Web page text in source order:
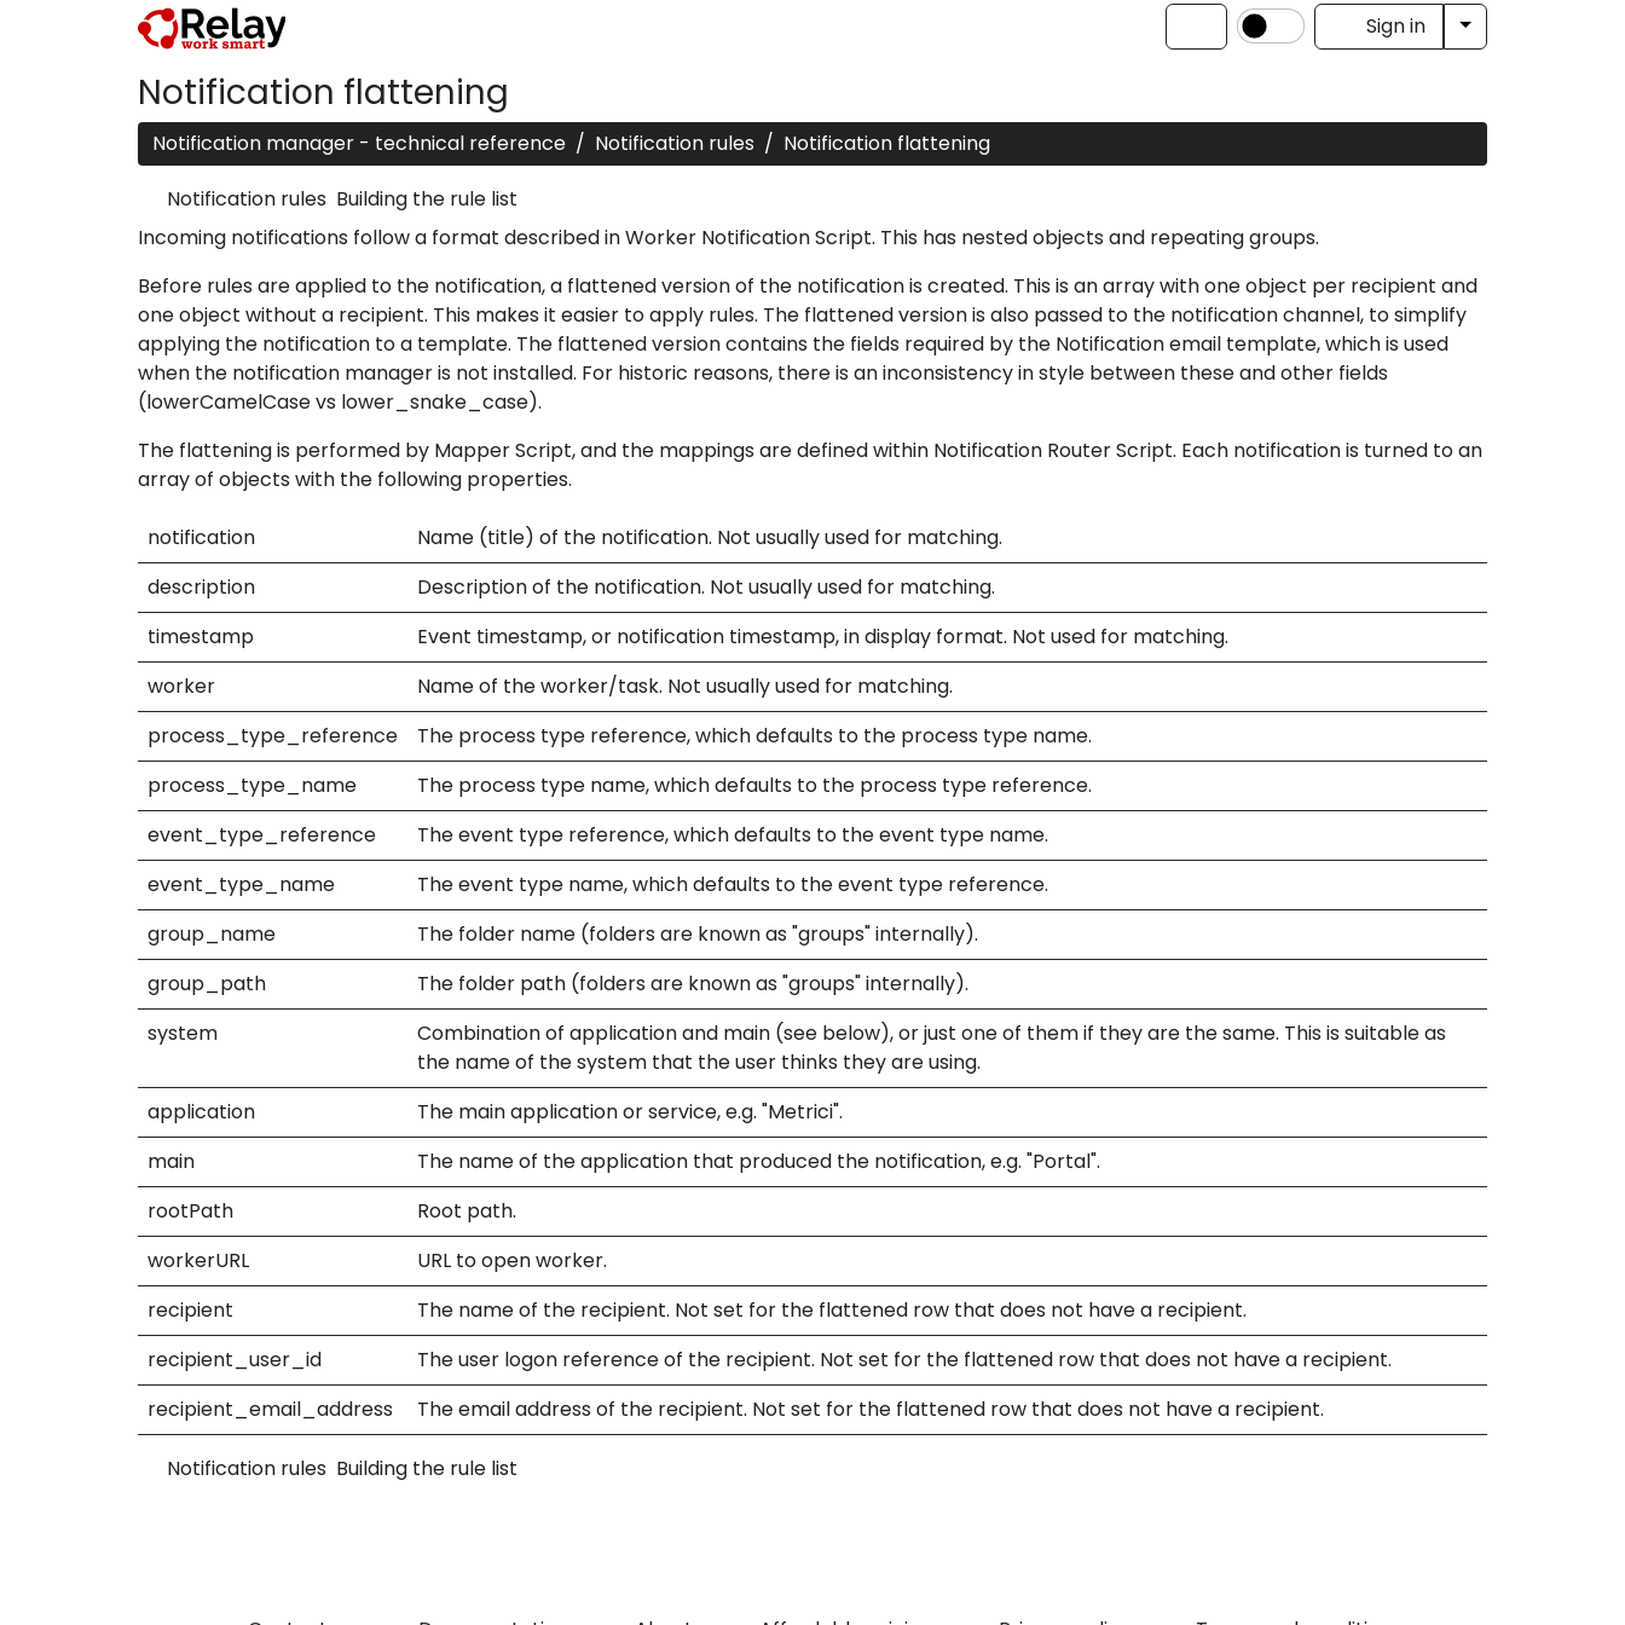
Sign in Toggle
Notification flattening
Notification manager - technical reference Notification rules
Notification flattening
Notification rules Building the rule list
Incoming notifications follow a format described inWorker Notification Script. This has nested objects and repeating groups.
Before rules are applied to the notification, a flattened version of the notification is created. This is an array with one object per recipient and
one object without a recipient. This makes it easier to apply rules. The flattened version is also passed to the notification channel, to simplify
applying the notification to a template. The flattened version contains the fields required by the Notification email template, which is used
when the notification manager is not installed. For historic reasons, there is an inconsistency in style between these and other fields
(lowerCamelCase vs lower_snake_case).
The flattening is performed by Mapper Script, and the mappings are defined within Notification Router Script. Each notification is turned to an
array of objects with the following properties.
notification
Name (title) of the notification. Not usually used for matching.
description
Description of the notification. Not usually used for matching.
timestamp
Event timestamp, or notification timestamp, in display format. Not used for matching.
worker
Name of the worker/task. Not usually used for matching.
process_type_reference
The process type reference, which defaults to the process type name.
process_type_name
The process type name, which defaults to the process type reference.
event_type_reference
The event type reference, which defaults to the event type name.
event_type_name
The event type name, which defaults to the event type reference.
group_name
The folder name (folders are known as "groups" internally).
group_path
The folder path (folders are known as "groups" internally).
system
Combination of application and main (see below), or just one of them if they are the same. This is suitable as
the name of the system that the user thinks they are using.
application
The main application or service, e.g. "Metrici".
main
The name of the application that produced the notification, e.g. "Portal".
rootPath
Root path.
workerURL
URL to open worker.
recipient
The name of the recipient. Not set for the flattened row that does not have a recipient.
recipient_user_id
The user logon reference of the recipient. Not set for the flattened row that does not have a recipient.
recipient_email_address
The email address of the recipient. Not set for the flattened row that does not have a recipient.
Notification rules Building the rule list